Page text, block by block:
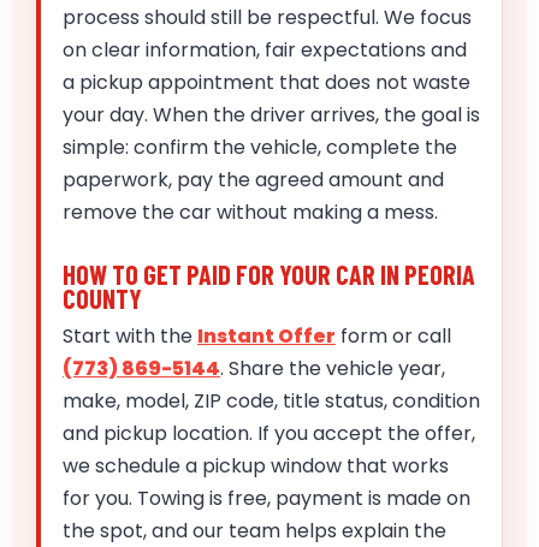
process should still be respectful. We focus
on clear information, fair expectations and
a pickup appointment that does not waste
your day. When the driver arrives, the goal is
simple: confirm the vehicle, complete the
paperwork, pay the agreed amount and
remove the car without making a mess.
HOW TO GET PAID FOR YOUR CAR IN PEORIA
COUNTY
Start with the Instant Offer form or call
(773) 869-5144. Share the vehicle year,
make, model, ZIP code, title status, condition
and pickup location. If you accept the offer,
we schedule a pickup window that works
for you. Towing is free, payment is made on
the spot, and our team helps explain the